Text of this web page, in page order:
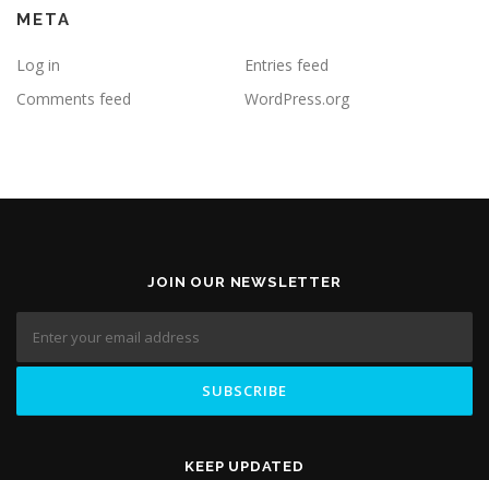
META
Log in
Entries feed
Comments feed
WordPress.org
JOIN OUR NEWSLETTER
KEEP UPDATED